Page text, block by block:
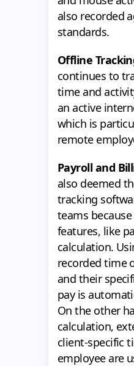
also recorded
standards.
Offline
continues to
time and
an active
which is
remote
Payroll and
also deemed
tracking
teams
features, like
calculation.
recorded time
and their
pay is
On the other
calculation,
client-specific
employee are